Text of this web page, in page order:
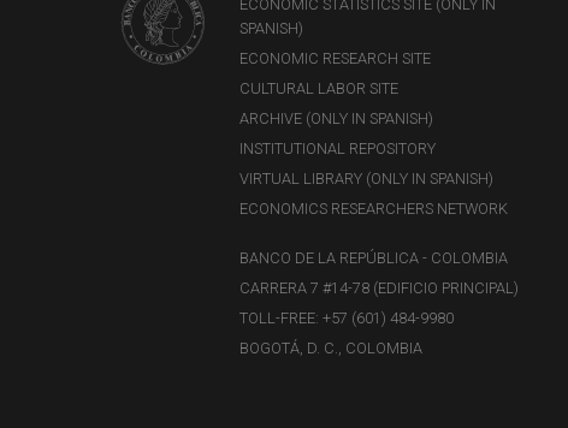
ECONOMIC STATISTICS SITE (ONLY IN
SPANISH)
ECONOMIC RESEARCH SITE
CULTURAL LABOR SITE
ARCHIVE (ONLY IN SPANISH)
INSTITUTIONAL REPOSITORY
VIRTUAL LIBRARY (ONLY IN SPANISH)
ECONOMICS RESEARCHERS NETWORK
BANCO DE LA REPÚBLICA - COLOMBIA
CARRERA 7 #14-78 (EDIFICIO PRINCIPAL)
TOLL-FREE: +57 (601) 484-9980
BOGOTÁ, D. C., COLOMBIA